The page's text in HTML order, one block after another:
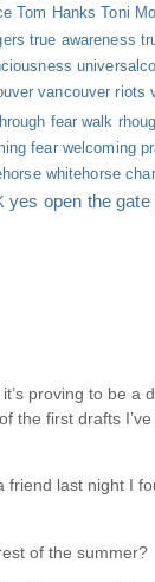
Tom Hanks Toni
true awareness
vancouver riots
fear walk
fear welcoming
whitehorse
yes open the gate
proving to be a
the first drafts
last night I
of the summer?